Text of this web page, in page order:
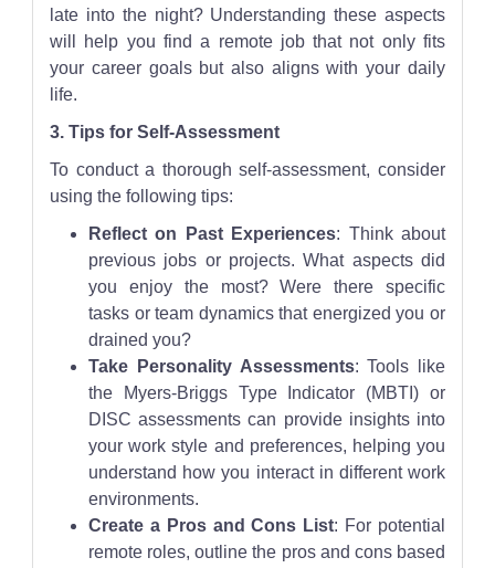
late into the night? Understanding these aspects
will help you find a remote job that not only fits
your career goals but also aligns with your daily
life.
3. Tips for Self-Assessment
To conduct a thorough self-assessment, consider
using the following tips:
Reflect on Past Experiences: Think about
previous jobs or projects. What aspects did
you enjoy the most? Were there specific
tasks or team dynamics that energized you or
drained you?
Take Personality Assessments: Tools like
the Myers-Briggs Type Indicator (MBTI) or
DISC assessments can provide insights into
your work style and preferences, helping you
understand how you interact in different work
environments.
Create a Pros and Cons List: For potential
remote roles, outline the pros and cons based